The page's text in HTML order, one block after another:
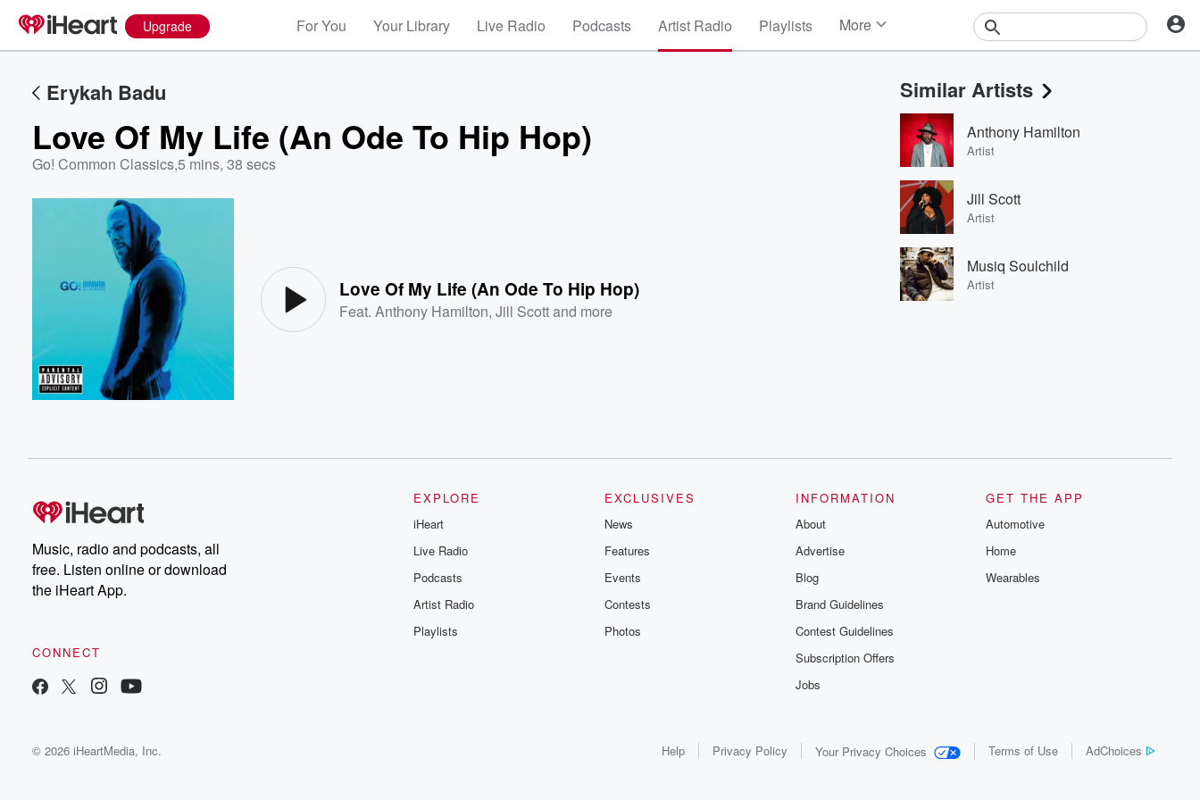
Upgrade For You Your Library Live Radio Podcasts Artist Radio Playlists More
Events
Contests
Photos
Erykah Badu
Love Of My Life (An Ode To Hip Hop)
Go! Common Classics,5 mins, 38 secs
Love Of My Life (An Ode To Hip Hop)
Feat.Anthony Hamilton,Jill Scottand more
Similar Artists
Anthony Hamilton
Artist
Jill Scott
Artist
Musiq Soulchild
Artist
Music, radio and podcasts, all
free. Listen online or download
the iHeart App.
CONNECT
EXPLORE
iHeart
Live Radio
Podcasts
Artist Radio
Playlists
EXCLUSIVES
News
Features
Events
Contests
Photos
INFORMATION
About
Advertise
Blog
Brand Guidelines
Contest Guidelines
Subscription Offers
Jobs
GET THE APP
Automotive
Home
Wearables
© 2026 iHeartMedia, Inc. Help Privacy Policy Your Privacy Choices Terms of Use AdChoices